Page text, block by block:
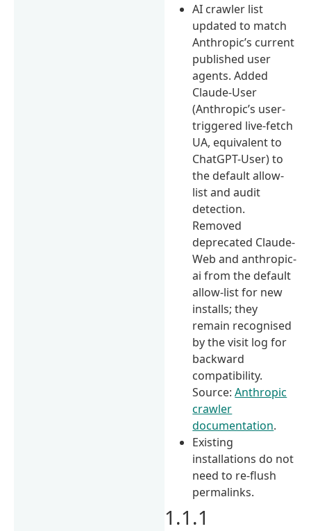
AI crawler list
updated to match
Anthropic’s current
published user
agents. Added
Claude-User
(Anthropic’s user-
triggered live-fetch
UA, equivalent to
ChatGPT-User) to
the default allow-
list and audit
detection.
Removed
deprecated Claude-
Web and anthropic-
ai from the default
allow-list for new
installs; they
remain recognised
by the visit log for
backward
compatibility.
Source:Anthropic
crawler
documentation.
Existing
installations do not
need to re-flush
permalinks.
1.1.1